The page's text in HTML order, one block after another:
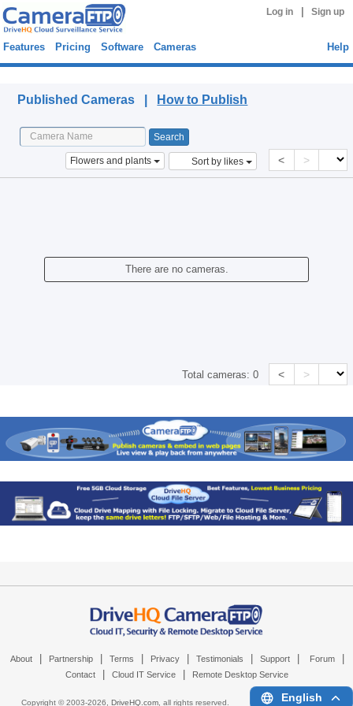
Log in Sign up
Features Pricing Software Cameras Help
Published Cameras | How to Publish
Flowers and plants Sort by likes < >
There are no cameras.
Total cameras:0 < >
About Partnership Terms Privacy Testimonials Support Forum
Contact Cloud IT Service Remote Desktop Service
Copyright © 2003-2026, DriveHQ.com, all rights reserved. English